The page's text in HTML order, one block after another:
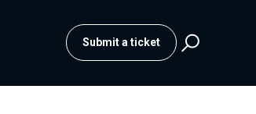
Submit a ticket